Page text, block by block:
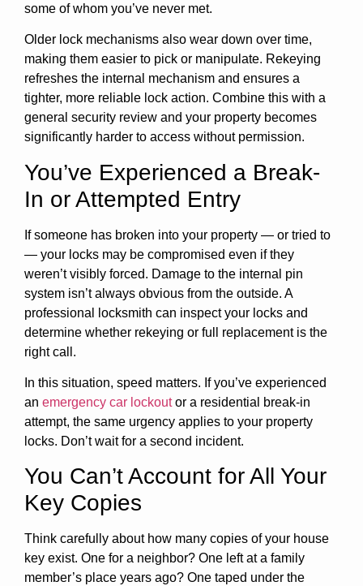
some of whom you’ve never met.
Older lock mechanisms also wear down over time,
making them easier to pick or manipulate. Rekeying
refreshes the internal mechanism and ensures a
tighter, more reliable lock action. Combine this with a
general security review and your property becomes
significantly harder to access without permission.
You’ve Experienced a Break-
In or Attempted Entry
If someone has broken into your property — or tried to
— your locks may be compromised even if they
weren’t visibly forced. Damage to the internal pin
system isn’t always obvious from the outside. A
professional locksmith can inspect your locks and
determine whether rekeying or full replacement is the
right call.
In this situation, speed matters. If you’ve experienced
an emergency car lockoutor a residential break-in
attempt, the same urgency applies to your property
locks. Don’t wait for a second incident.
You Can’t Account for All Your
Key Copies
Think carefully about how many copies of your house
key exist. One for a neighbor? One left at a family
member’s place years ago? One taped under the